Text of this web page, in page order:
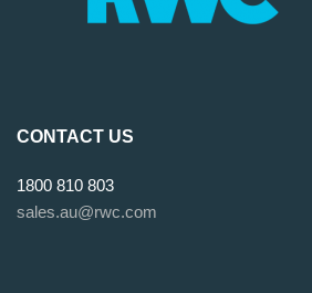
CONTACT US
1800 810 803
sales.au@rwc.com